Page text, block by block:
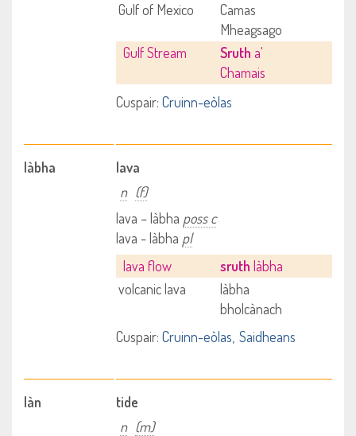
Gulf of Mexico
Camas
Mheagsago
Gulf Stream
Sruth a'
Chamais
Cuspair: Cruinn-eòlas
làbha
lava
n (f)
lava – làbha poss c
lava - làbha pl
lava flow
sruth làbha
volcanic lava
làbha
bholcànach
Cuspair: Cruinn-eòlas Saidheans
làn
tide
n (m)